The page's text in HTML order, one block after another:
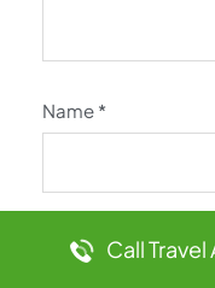
Name *
Email
Call